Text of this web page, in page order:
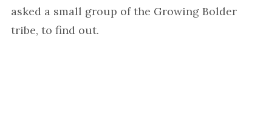
asked a small group of the Growing Bolder
tribe, to find out.